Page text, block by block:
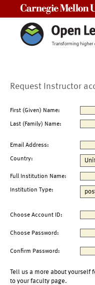
Request Instructor
First (Given) Name:
Last (Family) Name:
Email Address:
Country:
Full Institution Name:
Institution Type:
Choose Account ID:
Choose Password:
Confirm Password:
Tell us a more about yourself
to your faculty page.